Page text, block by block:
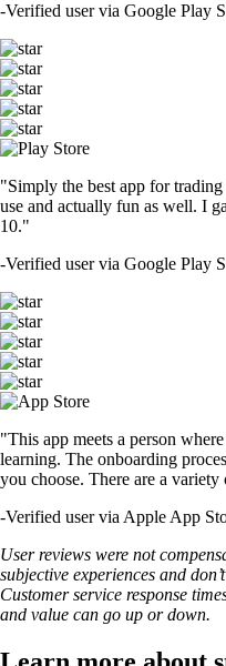
-Verified user via Google Play
"Simply the best app for
use and actually fun as well. I
10."
-Verified user via Google Play
"This app meets a person
learning. The onboarding
you choose. There are a
-Verified user via Apple App
User reviews were not
subjective experiences and
Customer service response
and value can go up or down.